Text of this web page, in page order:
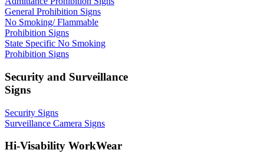
General Prohibition Signs
No Smoking/ Flammable
Prohibition Signs
State Specific No Smoking
Prohibition Signs
Security and Surveillance
Signs
Security Signs
Surveillance Camera Signs
Hi-Visability WorkWear